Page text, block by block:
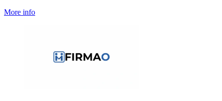
More info